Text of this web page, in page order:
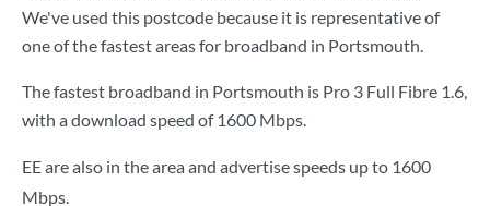
We've used this postcode because it is representative of
one of the fastest areas for broadband in Portsmouth.
The fastest broadband in Portsmouth is Pro 3 Full Fibre 1.6,
with a download speed of 1600 Mbps.
EE are also in the area and advertise speeds up to 1600
Mbps.